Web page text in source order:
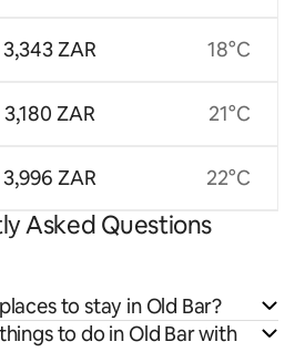
3,343 ZAR
3,180 ZAR
3,996 ZAR
18°C
21°C
22°C
Asked Questions
to stay in Old Bar?
to do in Old Bar with